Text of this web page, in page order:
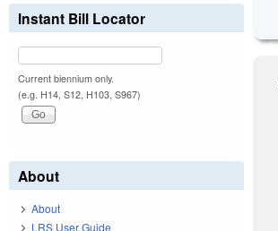
Instant Bill Locator
Current biennium only.
(e.g. H14, S12, H103, S967)
About
About
LRS User Guide